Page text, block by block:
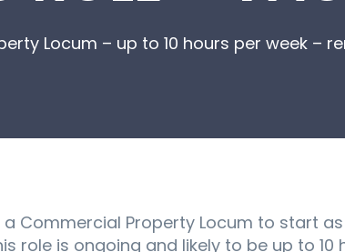
Locum – up to 10 hours per week –
Commercial Property Locum to start
role is ongoing and likely to be up to 10